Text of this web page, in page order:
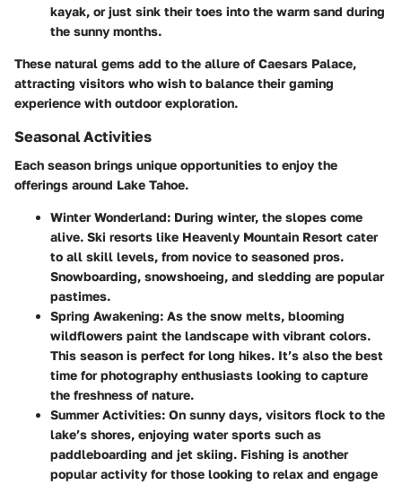
kayak, or just sink their toes into the warm sand during
the sunny months.
These natural gems add to the allure of Caesars Palace,
attracting visitors who wish to balance their gaming
experience with outdoor exploration.
Seasonal Activities
Each season brings unique opportunities to enjoy the
offerings around Lake Tahoe.
Winter Wonderland: During winter, the slopes come
alive. Ski resorts like Heavenly Mountain Resort cater
to all skill levels, from novice to seasoned pros.
Snowboarding, snowshoeing, and sledding are popular
pastimes.
Spring Awakening: As the snow melts, blooming
wildflowers paint the landscape with vibrant colors.
This season is perfect for long hikes. It’s also the best
time for photography enthusiasts looking to capture
the freshness of nature.
Summer Activities: On sunny days, visitors flock to the
lake’s shores, enjoying water sports such as
paddleboarding and jet skiing. Fishing is another
popular activity for those looking to relax and engage